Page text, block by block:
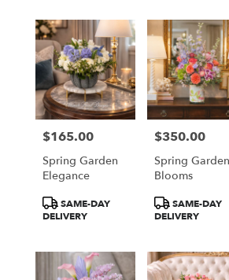
Price:
$165.00
Spring Garden
Elegance
Product
Tags:
SAME-DAY
DELIVERY
Price:
$350.00
Spring Garden
Blooms
Product
Tags:
SAME-DAY
DELIVERY